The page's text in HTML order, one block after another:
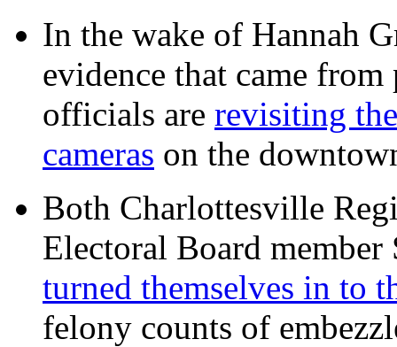
In the wake of Hannah
evidence that came
officials are revisiting
cameras on the
Both Charlottesville
Electoral Board
turned themselves in to
felony counts of